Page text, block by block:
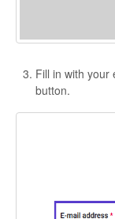
Fill in with your
button.